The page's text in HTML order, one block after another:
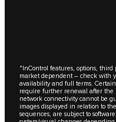
*InControl features, options,
market dependent – check with
availability and full terms.
require further renewal after the
network connectivity cannot be
images displayed in relation to
sequences, are subject to